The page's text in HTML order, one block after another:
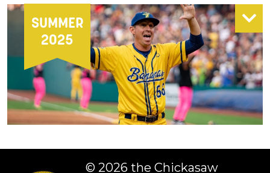
SUMMER
2025
© 2026 the Chickasaw